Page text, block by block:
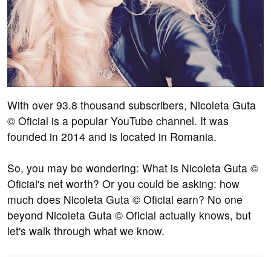
With over 93.8 thousand subscribers, Nicoleta Guta
© Oficial is a popular YouTube channel. It was
founded in 2014 and is located in Romania.
So, you may be wondering: What is Nicoleta Guta ©
Oficial's net worth? Or you could be asking: how
much does Nicoleta Guta © Oficial earn? No one
beyond Nicoleta Guta © Oficial actually knows, but
let's walk through what we know.